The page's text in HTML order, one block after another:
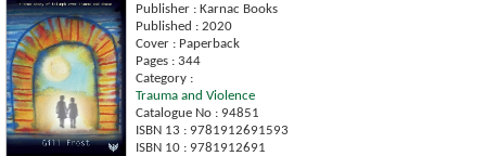
Publisher : Karnac Books
Published : 2020
Cover : Paperback
Pages : 344
Category :
Trauma and Violence
Catalogue No : 94851
ISBN 13 : 9781912691593
ISBN 10 : 9781912691